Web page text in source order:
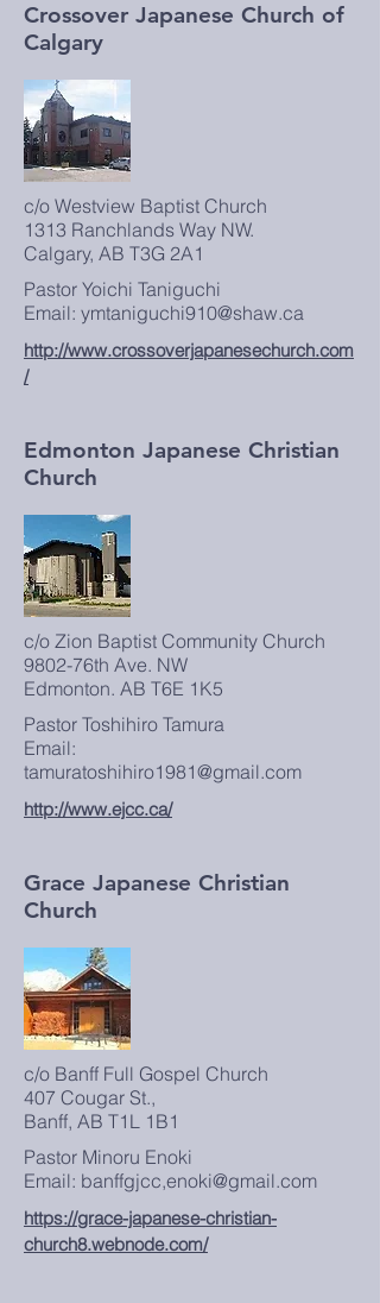
Crossover Japanese Church of
Calgary
c/o Westview Baptist Church
1313 Ranchlands Way NW.
Calgary, AB T3G 2A1
Pastor Yoichi Taniguchi
Email: ymtaniguchi910@shaw.ca
http://www.crossoverjapanesechurch.com
/
Edmonton Japanese Christian
Church
c/o Zion Baptist Community Church
9802-76th Ave. NW
Edmonton. AB T6E 1K5
Pastor Toshihiro Tamura
Email:
tamuratoshihiro1981@gmail.com
http://www.ejcc.ca/
Grace Japanese Christian
Church
c/o Banff Full Gospel Church
407 Cougar St.,
Banff, AB T1L 1B1
Pastor Minoru Enoki
Email: banffgjcc,enoki@gmail.com
https://grace-japanese-christian-
church8.webnode.com/